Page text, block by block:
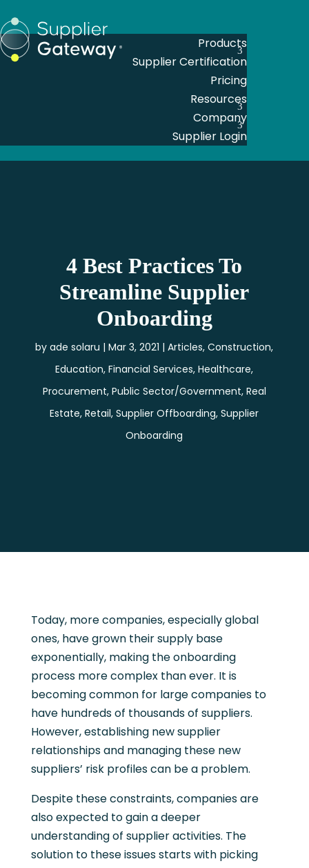
Products
Supplier Certification
Pricing
Resources
Company
Supplier Login
4 Best Practices To
Streamline Supplier
Onboarding
byade solaru Mar 3, 2021 Articles,Construction,
Education,Financial Services,Healthcare,
Procurement, Public Sector/Government, Real
Estate,Retail,Supplier Offboarding,Supplier
Onboarding
Today, more companies, especially global
ones, have grown their supply base
exponentially, making the onboarding
process more complex than ever. It is
becoming common for large companies to
have hundreds of thousands of suppliers.
However, establishing new supplier
relationships and managing these new
suppliers’ risk profiles can be a problem.
Despite these constraints, companies are
also expected to gain a deeper
understanding of supplier activities. The
solution to these issues starts with picking